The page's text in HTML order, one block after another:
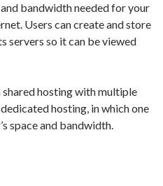
bandwidth needed for your
Users can create and store
servers so it can be viewed
hosting with multiple
hosting, in which one
space and bandwidth.